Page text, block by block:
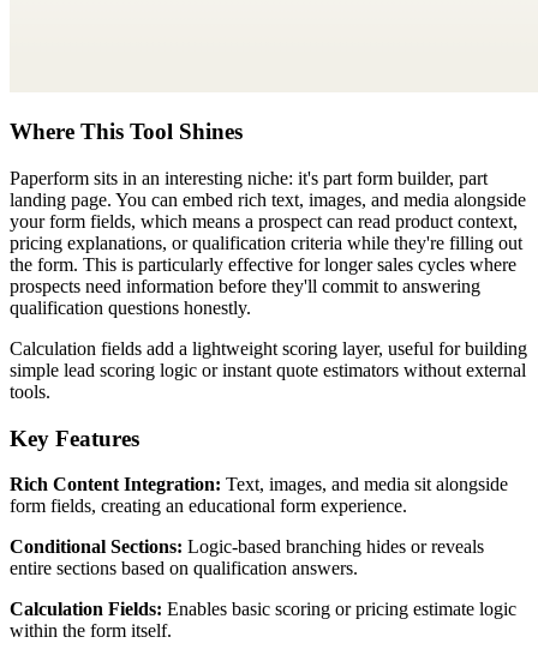
Where This Tool Shines
Paperform sits in an interesting niche: it's part form builder, part
landing page. You can embed rich text, images, and media alongside
your form fields, which means a prospect can read product context,
pricing explanations, or qualification criteria while they're filling out
the form. This is particularly effective for longer sales cycles where
prospects need information before they'll commit to answering
qualification questions honestly.
Calculation fields add a lightweight scoring layer, useful for building
simple lead scoring logic or instant quote estimators without external
tools.
Key Features
Rich Content Integration: Text, images, and media sit alongside
form fields, creating an educational form experience.
Conditional Sections: Logic-based branching hides or reveals
entire sections based on qualification answers.
Calculation Fields: Enables basic scoring or pricing estimate logic
within the form itself.